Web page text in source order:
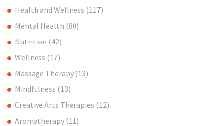
Health and Wellness (117)
Mental Health (80)
Nutrition (42)
Wellness (17)
Massage Therapy (13)
Mindfulness (13)
Creative Arts Therapies (12)
Aromatherapy (11)